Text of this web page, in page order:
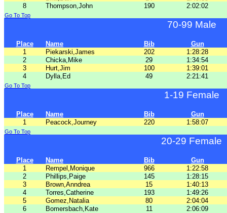
8
Thompson,John 190 2:02:02
Go To Top
70-99 Male
Place Name Bib
Gun
1
Piekarski,James 202
1:28:28
2
Chicka,Mike 29
1:34:54
3
Hurt,Jim 100
1:39:01
4
Dylla,Ed 49 2:21:41
Go To Top
1-19 Female
Place Name Bib
Gun
1
Peacock,Journey 220 1:58:07
Go To Top
20-29 Female
Place Name Bib
Gun
1
Rempel,Monique 966
1:22:58
2
Phillips,Paige 145
1:28:15
3
Brown,Anndrea 15
1:40:13
4
Torres,Catherine 193
1:49:26
5
Gomez,Natalia 80
2:04:04
6
Bomersbach,Kate 11 2:06:09